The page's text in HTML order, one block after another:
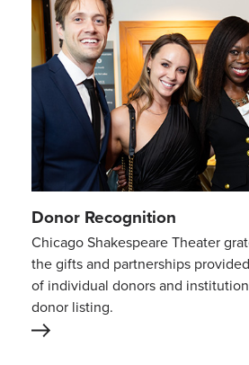
Donor Recognition
Chicago Shakespeare Theater
the gifts and partnerships
of individual donors and
donor listing.